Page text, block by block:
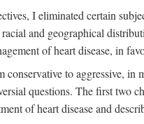
I eliminated certain
and geographical
of heart disease, in
to aggressive,
questions. The first
of heart disease and